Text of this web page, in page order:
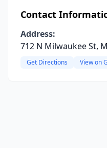
Contact
Address:
712 N Milwaukee St,
Get Directions View on